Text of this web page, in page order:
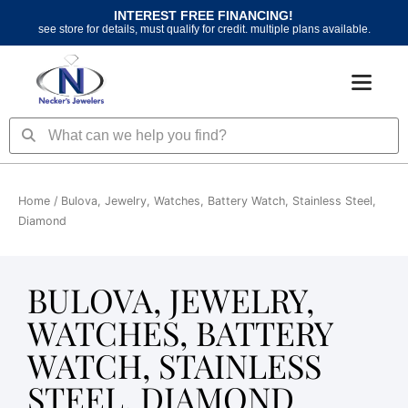
content
INTEREST FREE FINANCING!
see store for details, must qualify for credit. multiple plans available.
SearchSearch
Home / Bulova, Jewelry, Watches, Battery Watch, Stainless Steel,
Diamond
BULOVA, JEWELRY,
WATCHES, BATTERY
WATCH, STAINLESS
STEEL, DIAMOND